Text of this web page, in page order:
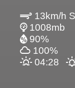
13km/h
1008mb
90%
100%
04:28